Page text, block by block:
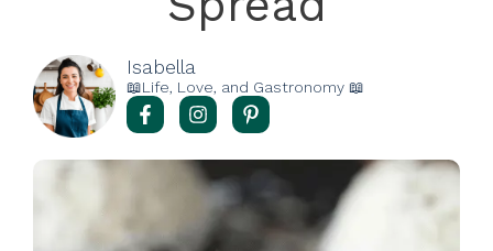
Isabella
📖Life, Love, and Gastronomy 📖